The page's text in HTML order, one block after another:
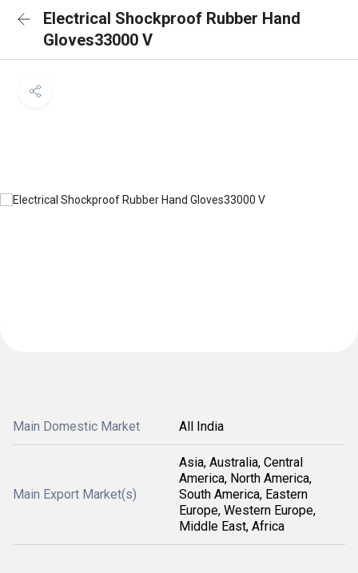
Electrical Shockproof Rubber Hand
Gloves33000 V
Main Domestic Market All India
Main Export Market(s)
Asia, Australia, Central
America, North America,
South America, Eastern
Europe, Western Europe,
Middle East, Africa